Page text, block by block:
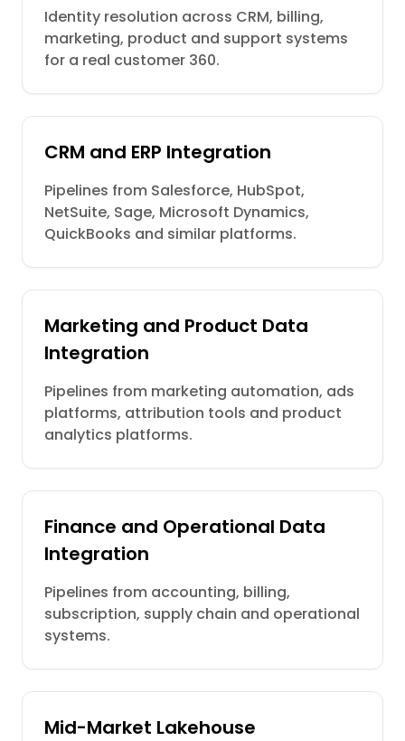
Identity resolution across CRM, billing,
marketing, product and support systems
for a real customer 360.
CRM and ERP Integration
Pipelines from Salesforce, HubSpot,
NetSuite, Sage, Microsoft Dynamics,
QuickBooks and similar platforms.
Marketing and Product Data
Integration
Pipelines from marketing automation, ads
platforms, attribution tools and product
analytics platforms.
Finance and Operational Data
Integration
Pipelines from accounting, billing,
subscription, supply chain and operational
systems.
Mid-Market Lakehouse